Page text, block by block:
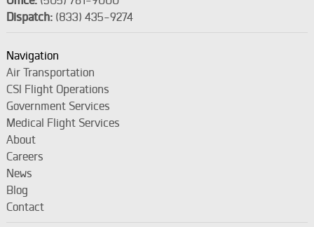
Dispatch:(833) 435-9274
Navigation
Air Transportation
CSI Flight Operations
Government Services
Medical Flight Services
About
Careers
News
Blog
Contact